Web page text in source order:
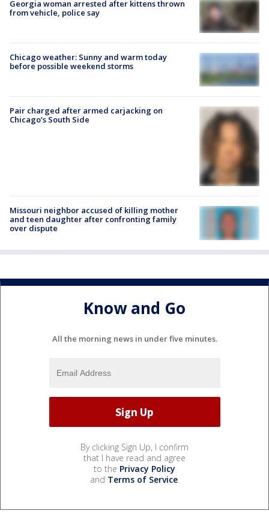
Georgia woman arrested after kittens thrown
from vehicle, police say
Chicago weather: Sunny and warm today
before possible weekend storms
Pair charged after armed carjacking on
Chicago’s South Side
Missouri neighbor accused of killing mother
and teen daughter after confronting family
over dispute
Know and Go
All the morning news in under five minutes.
By clicking Sign Up, I confirm
that I have read and agree
to the Privacy Policy
and Terms of Service.